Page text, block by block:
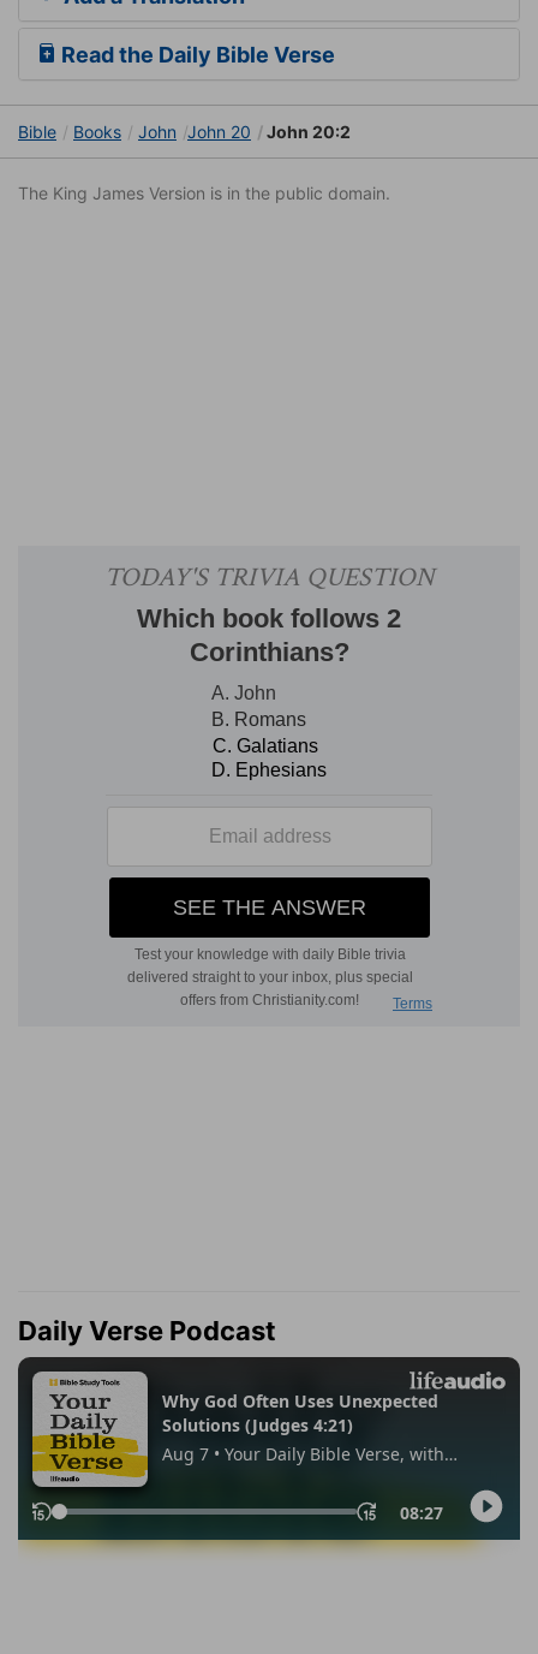
Read the Daily Bible Verse
Bible Books John John 20 John 20:2
The King James Version is in the public domain.
Daily Verse Podcast